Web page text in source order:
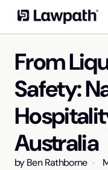
From
Safety:
Australia
byBen Rathborne